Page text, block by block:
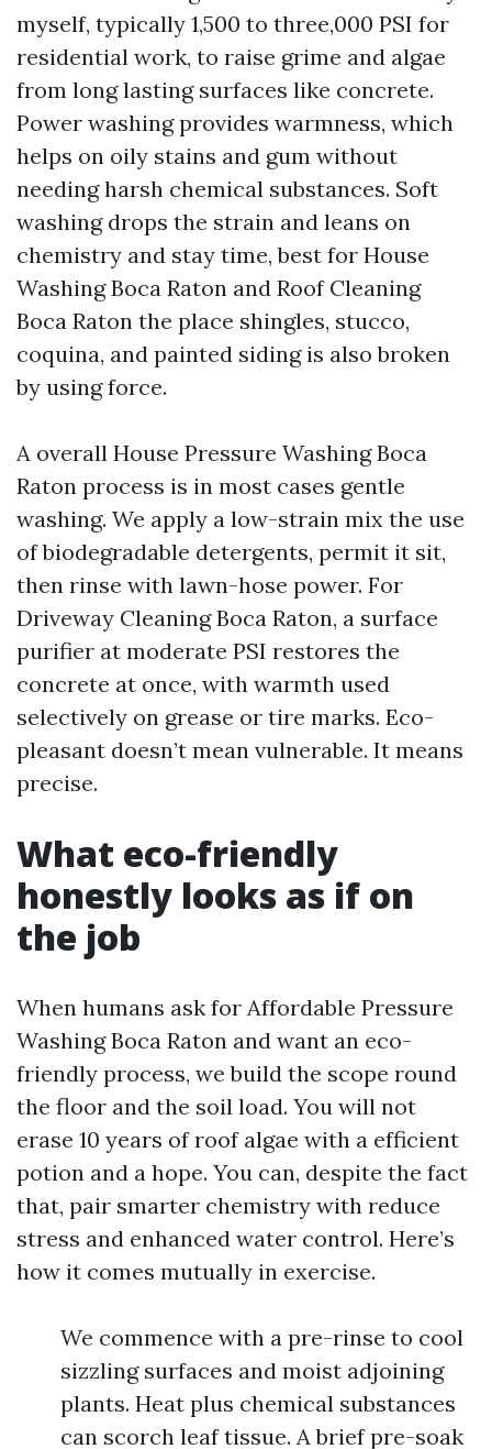
myself, typically 1,500 to three,000 PSI for
residential work, to raise grime and algae
from long lasting surfaces like concrete.
Power washing provides warmness, which
helps on oily stains and gum without
needing harsh chemical substances. Soft
washing drops the strain and leans on
chemistry and stay time, best for House
Washing Boca Raton and Roof Cleaning
Boca Raton the place shingles, stucco,
coquina, and painted siding is also broken
by using force.
A overall House Pressure Washing Boca
Raton process is in most cases gentle
washing. We apply a low-strain mix the use
of biodegradable detergents, permit it sit,
then rinse with lawn-hose power. For
Driveway Cleaning Boca Raton, a surface
purifier at moderate PSI restores the
concrete at once, with warmth used
selectively on grease or tire marks. Eco-
pleasant doesn’t mean vulnerable. It means
precise.
What eco-friendly
honestly looks as if on
the job
When humans ask for Affordable Pressure
Washing Boca Raton and want an eco-
friendly process, we build the scope round
the floor and the soil load. You will not
erase 10 years of roof algae with a efficient
potion and a hope. You can, despite the fact
that, pair smarter chemistry with reduce
stress and enhanced water control. Here’s
how it comes mutually in exercise.
We commence with a pre-rinse to cool
sizzling surfaces and moist adjoining
plants. Heat plus chemical substances
can scorch leaf tissue. A brief pre-soak